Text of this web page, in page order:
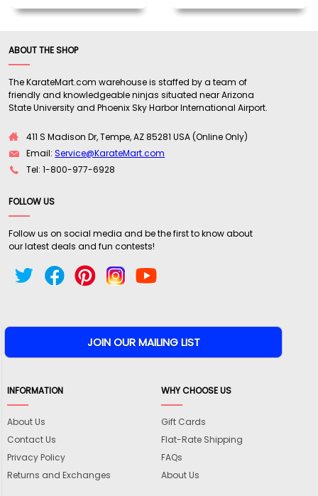
ABOUT THE SHOP
The KarateMart.com warehouse is staffed by a team of
friendly and knowledgeable ninjas situated near Arizona
State University and Phoenix Sky Harbor International Airport.
411 S Madison Dr, Tempe, AZ 85281 USA (Online Only)
Email:Service@KarateMart.com
Tel: 1-800-977-6928
FOLLOW US
Follow us on social media and be the first to know about
our latest deals and fun contests!
INFORMATION
About Us
Contact Us
Privacy Policy
Returns and Exchanges
WHY CHOOSE US
Gift Cards
Flat-Rate Shipping
FAQs
About Us